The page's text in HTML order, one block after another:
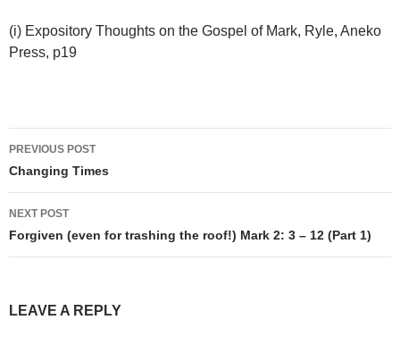
(i) Expository Thoughts on the Gospel of Mark, Ryle, Aneko
Press, p19
Post
navigation
PREVIOUS POST
Changing Times
NEXT POST
Forgiven (even for trashing the roof!) Mark 2: 3 – 12 (Part 1)
LEAVE A REPLY